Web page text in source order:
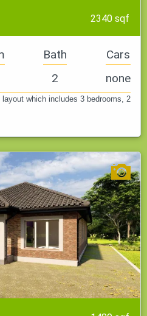
2340 sqf
Bath
2
Cars
none
which includes 3 bedrooms, 2